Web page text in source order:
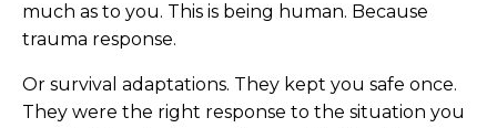
much as to you. This is being human. Because
trauma response.
Or survival adaptations. They kept you safe once.
They were the right response to the situation you